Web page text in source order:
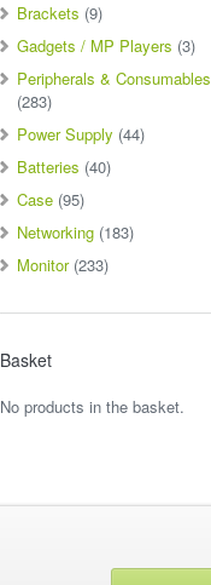
Brackets (9)
Gadgets / MP Players (3)
Peripherals & Consumables
(283)
Power Supply (44)
Batteries (40)
Case (95)
Networking (183)
Monitor (233)
Basket
No products in the basket.